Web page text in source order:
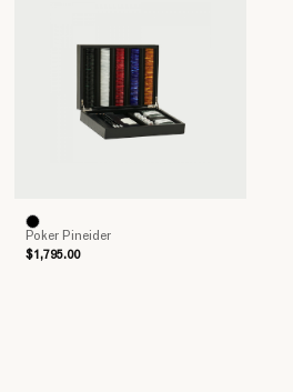
Poker Pineider
$1,795.00